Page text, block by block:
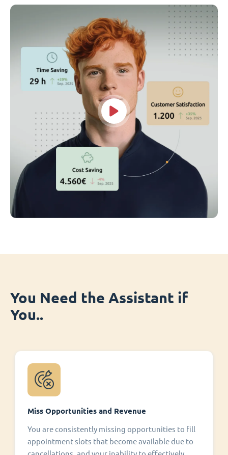
You Need the Assistant if
You..
Miss Opportunities and Revenue
You are consistently missing opportunities to fill
appointment slots that become available due to